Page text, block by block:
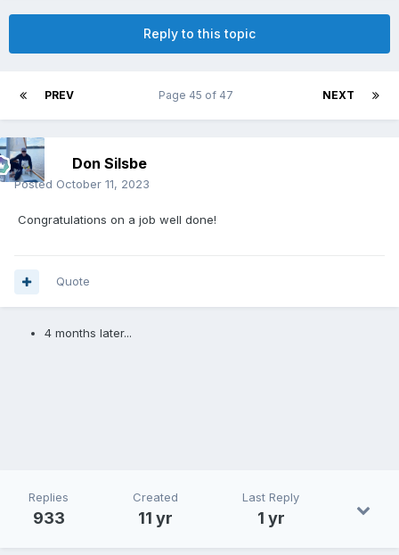
Reply to this topic
PREV NEXT
Page 45 of 47
Don Silsbe
Posted October 11, 2023
Congratulations on a job well done!
Quote
4 months later...
Replies
933
Created
11 yr
Last Reply
1 yr